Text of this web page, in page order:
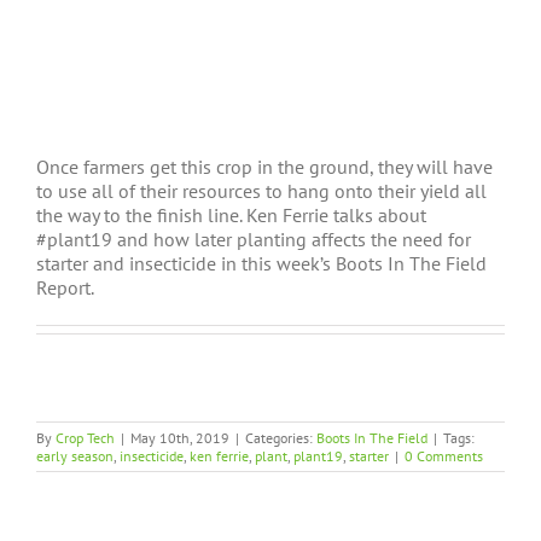
Once farmers get this crop in the ground, they will have
to use all of their resources to hang onto their yield all
the way to the finish line. Ken Ferrie talks about
#plant19 and how later planting affects the need for
starter and insecticide in this week’s Boots In The Field
Report.
By Crop Tech | May 10th, 2019 | Categories: Boots In The Field | Tags:
early season, insecticide, ken ferrie, plant, plant19, starter | 0 Comments